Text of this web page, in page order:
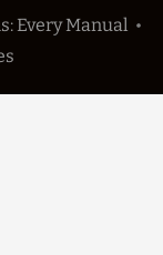
Every Manual •